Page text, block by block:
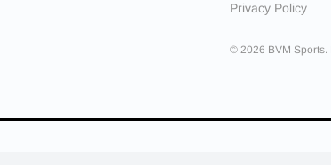
Privacy Policy
© 2026 BVM Sports.